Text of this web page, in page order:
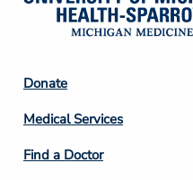
Footer
Column
2
Donate
Medical Services
Find a Doctor